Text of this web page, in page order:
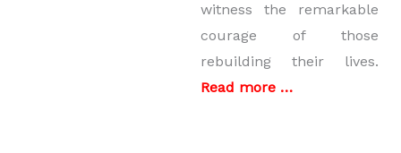
witness the remarkable
courage of those
rebuilding their lives.
Read more …